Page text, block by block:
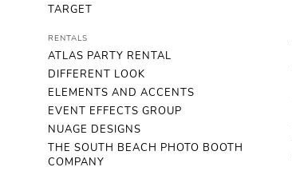
TARGET
RENTALS
ATLAS PARTY RENTAL
DIFFERENT LOOK
ELEMENTS AND ACCENTS
EVENT EFFECTS GROUP
NUAGE DESIGNS
THE SOUTH BEACH PHOTO BOOTH
COMPANY